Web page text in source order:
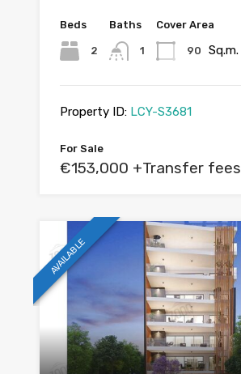
Beds
2
Baths
1
Cover Area
90 Sq.m.
Property ID: LCY-S3681
For Sale
€153,000 +Transfer fees
AVAILABLE